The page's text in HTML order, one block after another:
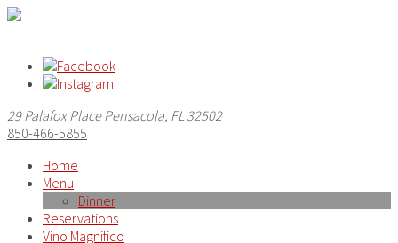
29 Palafox Place Pensacola, FL 32502
850-466-5855
Home
Menu
Dinner
Reservations
Vino Magnifico